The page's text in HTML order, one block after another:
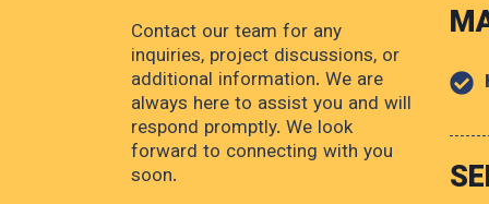
Contact our team for any
inquiries, project discussions, or
additional information. We are
always here to assist you and will
respond promptly. We look
forward to connecting with you
soon.